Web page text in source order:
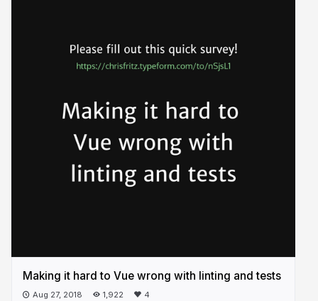
Making it hard to Vue wrong with linting and tests
Aug 27, 2018 1,922 4